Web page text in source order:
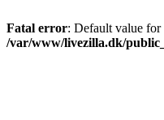
Fatal error: Default value
/var/www/livezilla.dk/